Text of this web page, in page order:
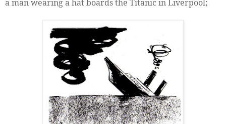
a man wearing a hat boards the Titanic in Liverpool;